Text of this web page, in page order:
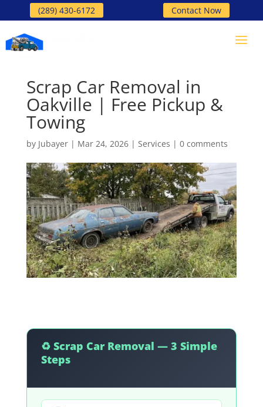
(289) 430-6172 Contact Now
Scrap Car Removal in
Oakville | Free Pickup &
Towing
by Jubayer| Mar 24, 2026| Services | 0 comments
♻️ Scrap Car Removal — 3 Simple
Steps